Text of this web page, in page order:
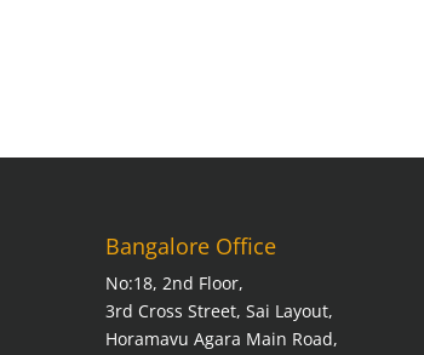
Bangalore Office
No:18, 2nd Floor,
3rd Cross Street, Sai Layout,
Horamavu Agara Main Road,